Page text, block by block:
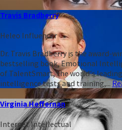
Travis Bradberry
Heleo Influencer
Dr. Travis Bradberry is the award-
bestselling book, Emotional
of TalentSmart, the world's
intelligence tests and training,...
Virginia Heffernan
Internet Intellectual